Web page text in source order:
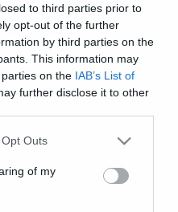
to third parties prior to
opt-out of the further
by third parties on the
This information may
on the IAB’s List of
further disclose it to other
uses one or more Google
You may click to
and its third-party tags to
purposes in below Google
Outs
of my
(περιμένει